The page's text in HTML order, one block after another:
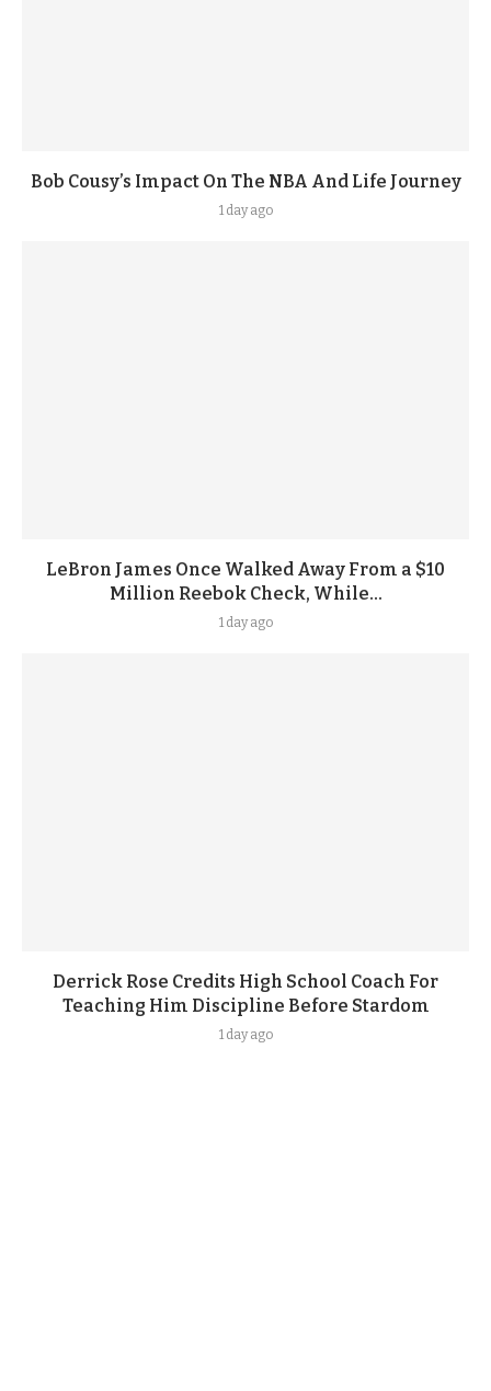
Bob Cousy’s Impact On The NBA And Life Journey
1 day ago
LeBron James Once Walked Away From a $10
Million Reebok Check, While...
1 day ago
Derrick Rose Credits High School Coach For
Teaching Him Discipline Before Stardom
1 day ago